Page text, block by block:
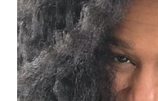
backlash for her words,
They were viewed as
things. On Monday's episode
apologized a second time for
I made some statements that